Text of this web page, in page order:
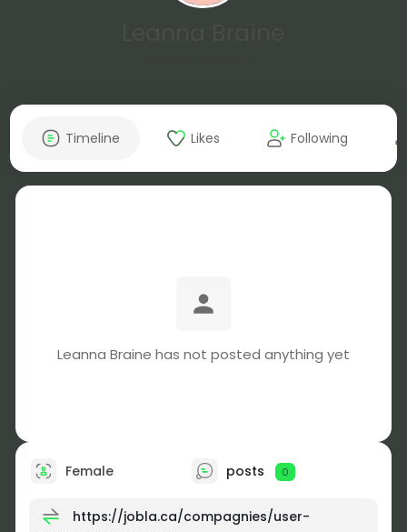
Timeline Likes Following
Leanna Braine has not posted anything yet
Female posts 0
https://jobla.ca/compagnies/user-